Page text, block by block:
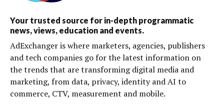
Your trusted source for in-depth programmatic
news, views, education and events.
AdExchanger is where marketers, agencies, publishers
and tech companies go for the latest information on
the trends that are transforming digital media and
marketing, from data, privacy, identity and AI to
commerce, CTV, measurement and mobile.